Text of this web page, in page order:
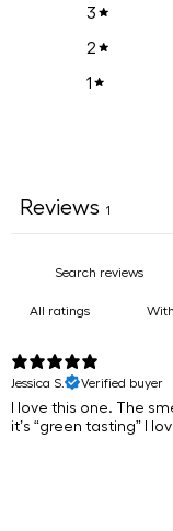
3
2
1
Reviews 1
Jessica S.
Verified buyer
​I love this one. The
it’s “green tasting” I